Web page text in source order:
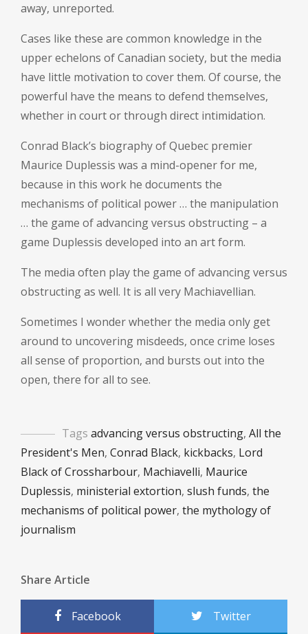
away, unreported.
Cases like these are common knowledge in the
upper echelons of Canadian society, but the media
have little motivation to cover them. Of course, the
powerful have the means to defend themselves,
whether in court or through direct intimidation.
Conrad Black’s biography of Quebec premier
Maurice Duplessis was a mind-opener for me,
because in this work he documents the
mechanisms of political power … the manipulation
… the game of advancing versus obstructing – a
game Duplessis developed into an art form.
The media often play the game of advancing versus
obstructing as well. It is all very Machiavellian.
Sometimes I wonder whether the media only get
around to uncovering misdeeds, once crime loses
all sense of proportion, and bursts out into the
open, there for all to see.
Tags advancing versus obstructing, All the
President's Men, Conrad Black, kickbacks, Lord
Black of Crossharbour, Machiavelli, Maurice
Duplessis, ministerial extortion, slush funds, the
mechanisms of political power, the mythology of
journalism
Share Article
Facebook Twitter